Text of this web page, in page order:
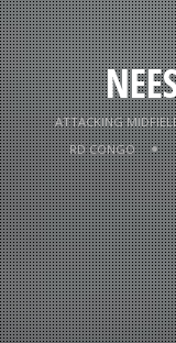
ATTACKING
RD CONGO